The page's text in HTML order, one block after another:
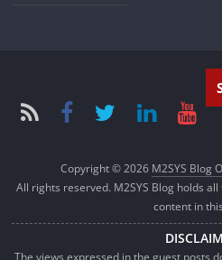
Copyright © 2026 M2SYS Blog
All rights reserved. M2SYS Blog holds
content in
The views expressed in the guest posts